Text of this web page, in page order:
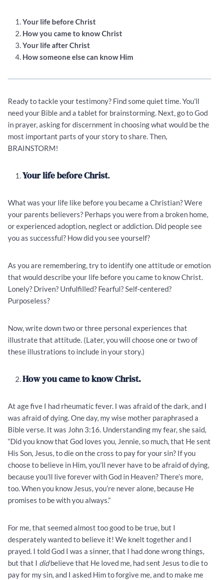
Your life before Christ
How you came to know Christ
Your life after Christ
How someone else can know Him
Ready to tackle your testimony? Find some quiet time. You’ll
need your Bible and a tablet for brainstorming. Next, go to God
in prayer, asking for discernment in choosing what would be the
most important parts of your story to share. Then,
BRAINSTORM!
Your life before Christ.
What was your life like before you became a Christian? Were
your parents believers? Perhaps you were from a broken home,
or experienced adoption, neglect or addiction. Did people see
you as successful? How did you see yourself?
As you are remembering, try to identify one attitude or emotion
that would describe your life before you came to know Christ.
Lonely? Driven? Unfulfilled? Fearful? Self-centered?
Purposeless?
Now, write down two or three personal experiences that
illustrate that attitude. (Later, you will choose one or two of
these illustrations to include in your story.)
How you came to know Christ.
At age five I had rheumatic fever. I was afraid of the dark, and I
was afraid of dying. One day, my wise mother paraphrased a
Bible verse. It was John 3:16. Understanding my fear, she said,
“Did you know that God loves you, Jennie, so much, that He sent
His Son, Jesus, to die on the cross to pay for your sin? If you
choose to believe in Him, you’ll never have to be afraid of dying,
because you’ll live forever with God in Heaven? There’s more,
too. When you know Jesus, you’re never alone, because He
promises to be with you always.”
For me, that seemed almost too good to be true, but I
desperately wanted to believe it! We knelt together and I
prayed. I told God I was a sinner, that I had done wrong things,
but that I didbelieve that He loved me, had sent Jesus to die to
pay for my sin, and I asked Him to forgive me, and to make me